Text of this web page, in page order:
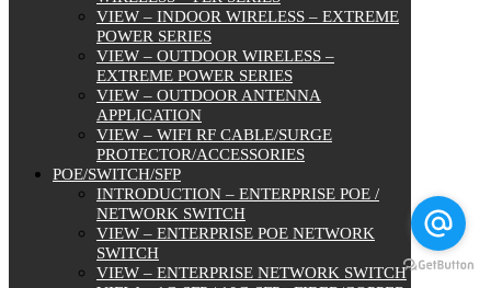
VIEW – INDOOR WIRELESS – EXTREME
POWER SERIES
VIEW – OUTDOOR WIRELESS –
EXTREME POWER SERIES
VIEW – OUTDOOR ANTENNA
APPLICATION
VIEW – WIFI RF CABLE/SURGE
PROTECTOR/ACCESSORIES
POE/SWITCH/SFP
INTRODUCTION – ENTERPRISE POE /
NETWORK SWITCH
VIEW – ENTERPRISE POE NETWORK
SWITCH
VIEW – ENTERPRISE NETWORK SWITCH